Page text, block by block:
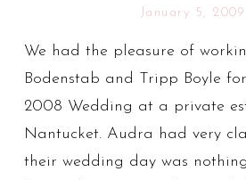
January 5, 2009
We had the pleasure of
Bodenstab and Tripp Boyle
2008 Wedding at a private
Nantucket. Audra had very
their wedding day was